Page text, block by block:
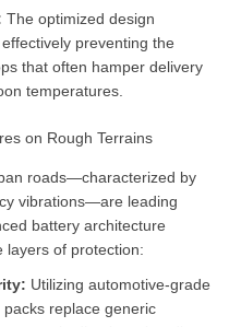
The optimized design
preventing the
that often hamper delivery
temperatures.
on Rough Terrains
roads—characterized by
vibrations—are leading
battery architecture
layers of protection:
Utilizing automotive-grade
replace generic